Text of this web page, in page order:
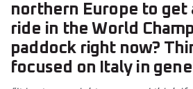
northern Europe to get
ride in the World
paddock right now?
focused on Italy in